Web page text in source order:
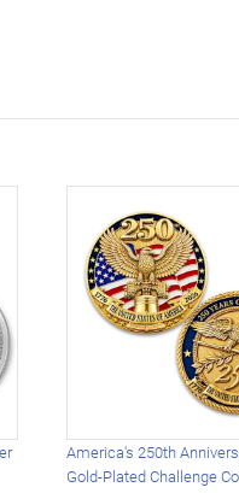
America's 250th
Gold-Plated Challenge